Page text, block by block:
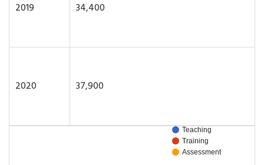
2019 34,400
2020 37,900
Teaching
Training
Assessment